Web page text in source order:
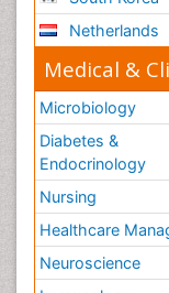
Netherlands
Medical &
Microbiology
Diabetes &
Endocrinology
Nursing
Healthcare
Neuroscience